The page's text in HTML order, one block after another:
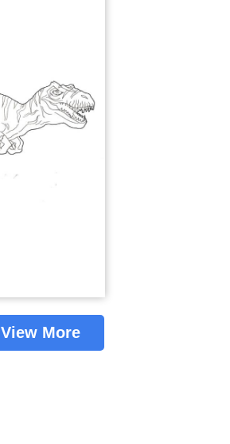
View More